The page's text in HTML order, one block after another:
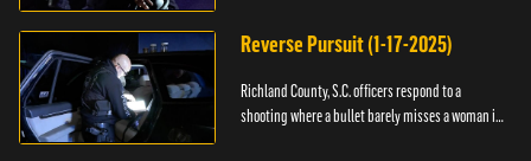
Reverse Pursuit (1-17-2025)
Richland County, S.C. officers respond to a
shooting where a bullet barely misses a woman in